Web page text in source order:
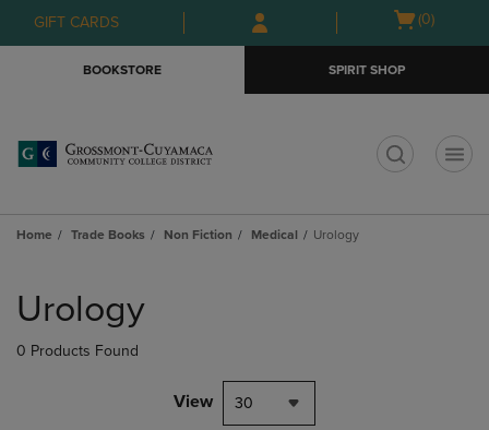
Skip
to
Skip
to
menu
GIFT CARDS
Open
(0)
BOOKSTORE SPIRIT SHOP
Home Trade Books Non Fiction Medical Urology
products
Urology
0 Products Found
View 30